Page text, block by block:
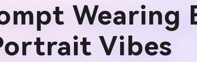
Wearing
Vibes